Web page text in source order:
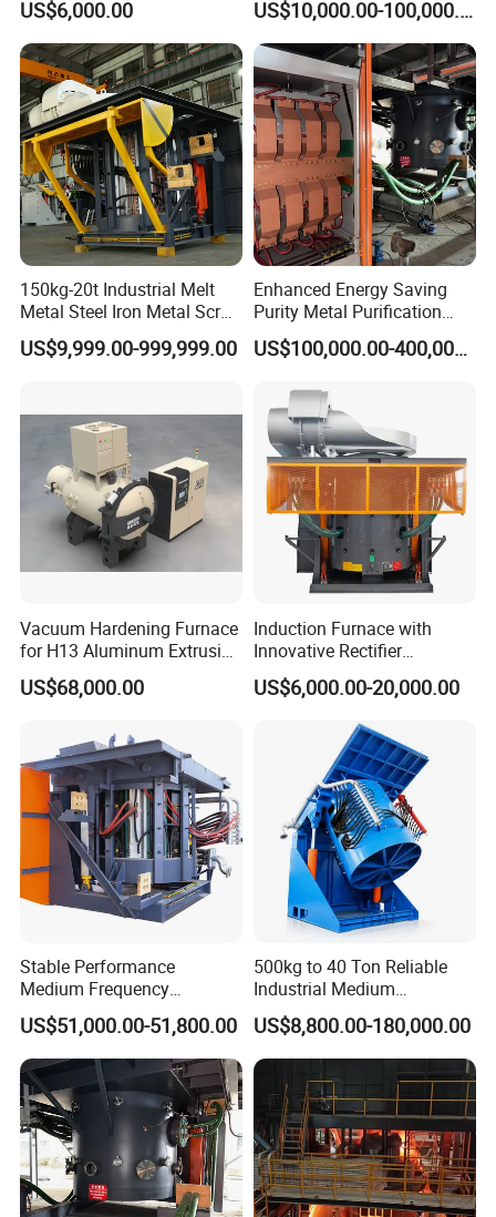
US$6,000.00
Induction Electric Furnace US$10,000.00-100,000.00
150kg-20t Industrial Melt
Metal Steel Iron Metal Scrap
Metal Rebar Product Line
Induction Melting Furnace
US$9,999.00-999,999.00
Enhanced Energy Saving
Purity Metal Purification
Furnace Industrial Vacuum
Furnace
US$100,000.00-400,000.00
Vacuum Hardening Furnace
for H13 Aluminum Extrusion
Die Gas Quenching,
Tempering, Annealing
US$68,000.00
Induction Furnace with
Innovative Rectifier
Technology for Melting
Aluminum, Copper, Iron,
US$6,000.00-20,000.00
Stable Performance
Medium Frequency
Induction Melting Furnace
for Foundry Steel Iron
Smelting
US$51,000.00-51,800.00
500kg to 40 Ton Reliable
Industrial Medium
Frequency Induction Melting
Furnace for Aluminum
Copper Iron Steel Scrap
Foundry
US$8,800.00-180,000.00